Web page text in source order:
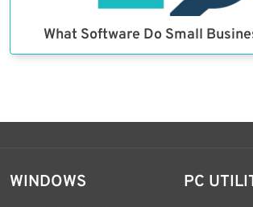
What Software Do Small
WINDOWS PC